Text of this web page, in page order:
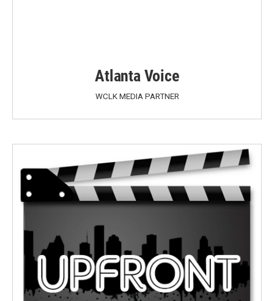
Atlanta Voice
WCLK MEDIA PARTNER